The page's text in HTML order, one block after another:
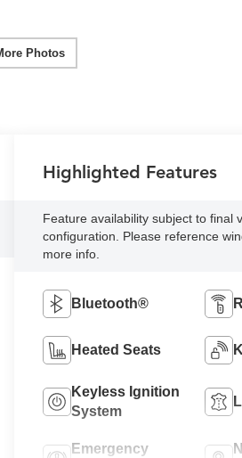
Photos
Highlighted Features
Feature availability subject to final
configuration. Please reference
more info.
Bluetooth®
Heated Seats
Keyless Ignition
System
Emergency